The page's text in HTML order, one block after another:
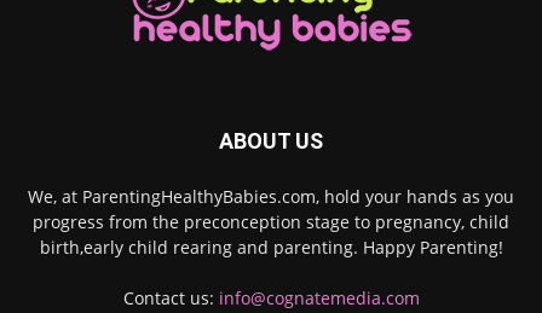
ABOUT US
We, at ParentingHealthyBabies.com, hold your hands as you
progress from the preconception stage to pregnancy, child
birth,early child rearing and parenting. Happy Parenting!
Contact us: info@cognatemedia.com